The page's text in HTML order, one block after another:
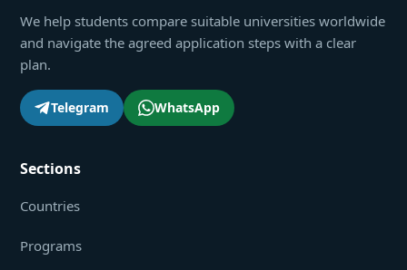
We help students compare suitable universities worldwide
and navigate the agreed application steps with a clear
plan.
Telegram WhatsApp
Sections
Countries
Programs